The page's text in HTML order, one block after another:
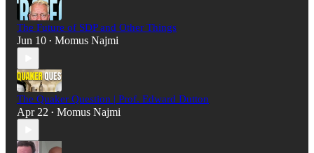
The Future of SDP and Other Things
Jun 10 • Momus Najmi
The Quaker Question | Prof. Edward Dutton
Apr 22 • Momus Najmi